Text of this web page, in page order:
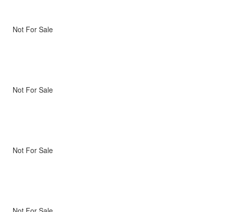
Not For Sale
Not For Sale
Not For Sale